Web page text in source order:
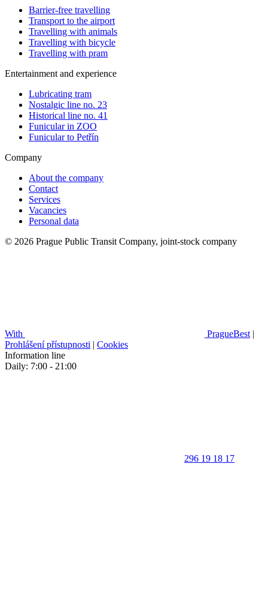
Barrier-free travelling
Transport to the airport
Travelling with animals
Travelling with bicycle
Travelling with pram
Entertainment and experience
Lubricating tram
Nostalgic line no. 23
Historical line no. 41
Funicular in ZOO
Funicular to Petřín
Company
About the company
Contact
Services
Vacancies
Personal data
© 2026 Prague Public Transit Company, joint-stock company
With PragueBest |
Prohlášení přístupnosti | Cookies
Information line
Daily: 7:00 - 21:00
296 19 18 17